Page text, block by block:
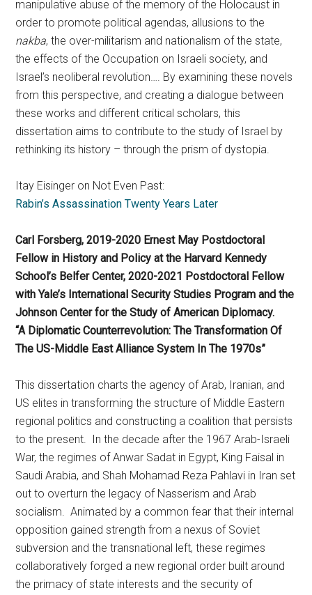
manipulative abuse of the memory of the Holocaust in
order to promote political agendas, allusions to the
nakba, the over-militarism and nationalism of the state,
the effects of the Occupation on Israeli society, and
Israel’s neoliberal revolution…. By examining these novels
from this perspective, and creating a dialogue between
these works and different critical scholars, this
dissertation aims to contribute to the study of Israel by
rethinking its history – through the prism of dystopia.
Itay Eisinger on Not Even Past:
Rabin’s Assassination Twenty Years Later
Carl Forsberg, 2019-2020 Ernest May Postdoctoral
Fellow in History and Policy at the Harvard Kennedy
School’s Belfer Center, 2020-2021 Postdoctoral Fellow
with Yale’s International Security Studies Program and the
Johnson Center for the Study of American Diplomacy.
“A Diplomatic Counterrevolution: The Transformation Of
The US-Middle East Alliance System In The 1970s”
This dissertation charts the agency of Arab, Iranian, and
US elites in transforming the structure of Middle Eastern
regional politics and constructing a coalition that persists
to the present. In the decade after the 1967 Arab-Israeli
War, the regimes of Anwar Sadat in Egypt, King Faisal in
Saudi Arabia, and Shah Mohamad Reza Pahlavi in Iran set
out to overturn the legacy of Nasserism and Arab
socialism. Animated by a common fear that their internal
opposition gained strength from a nexus of Soviet
subversion and the transnational left, these regimes
collaboratively forged a new regional order built around
the primacy of state interests and the security of